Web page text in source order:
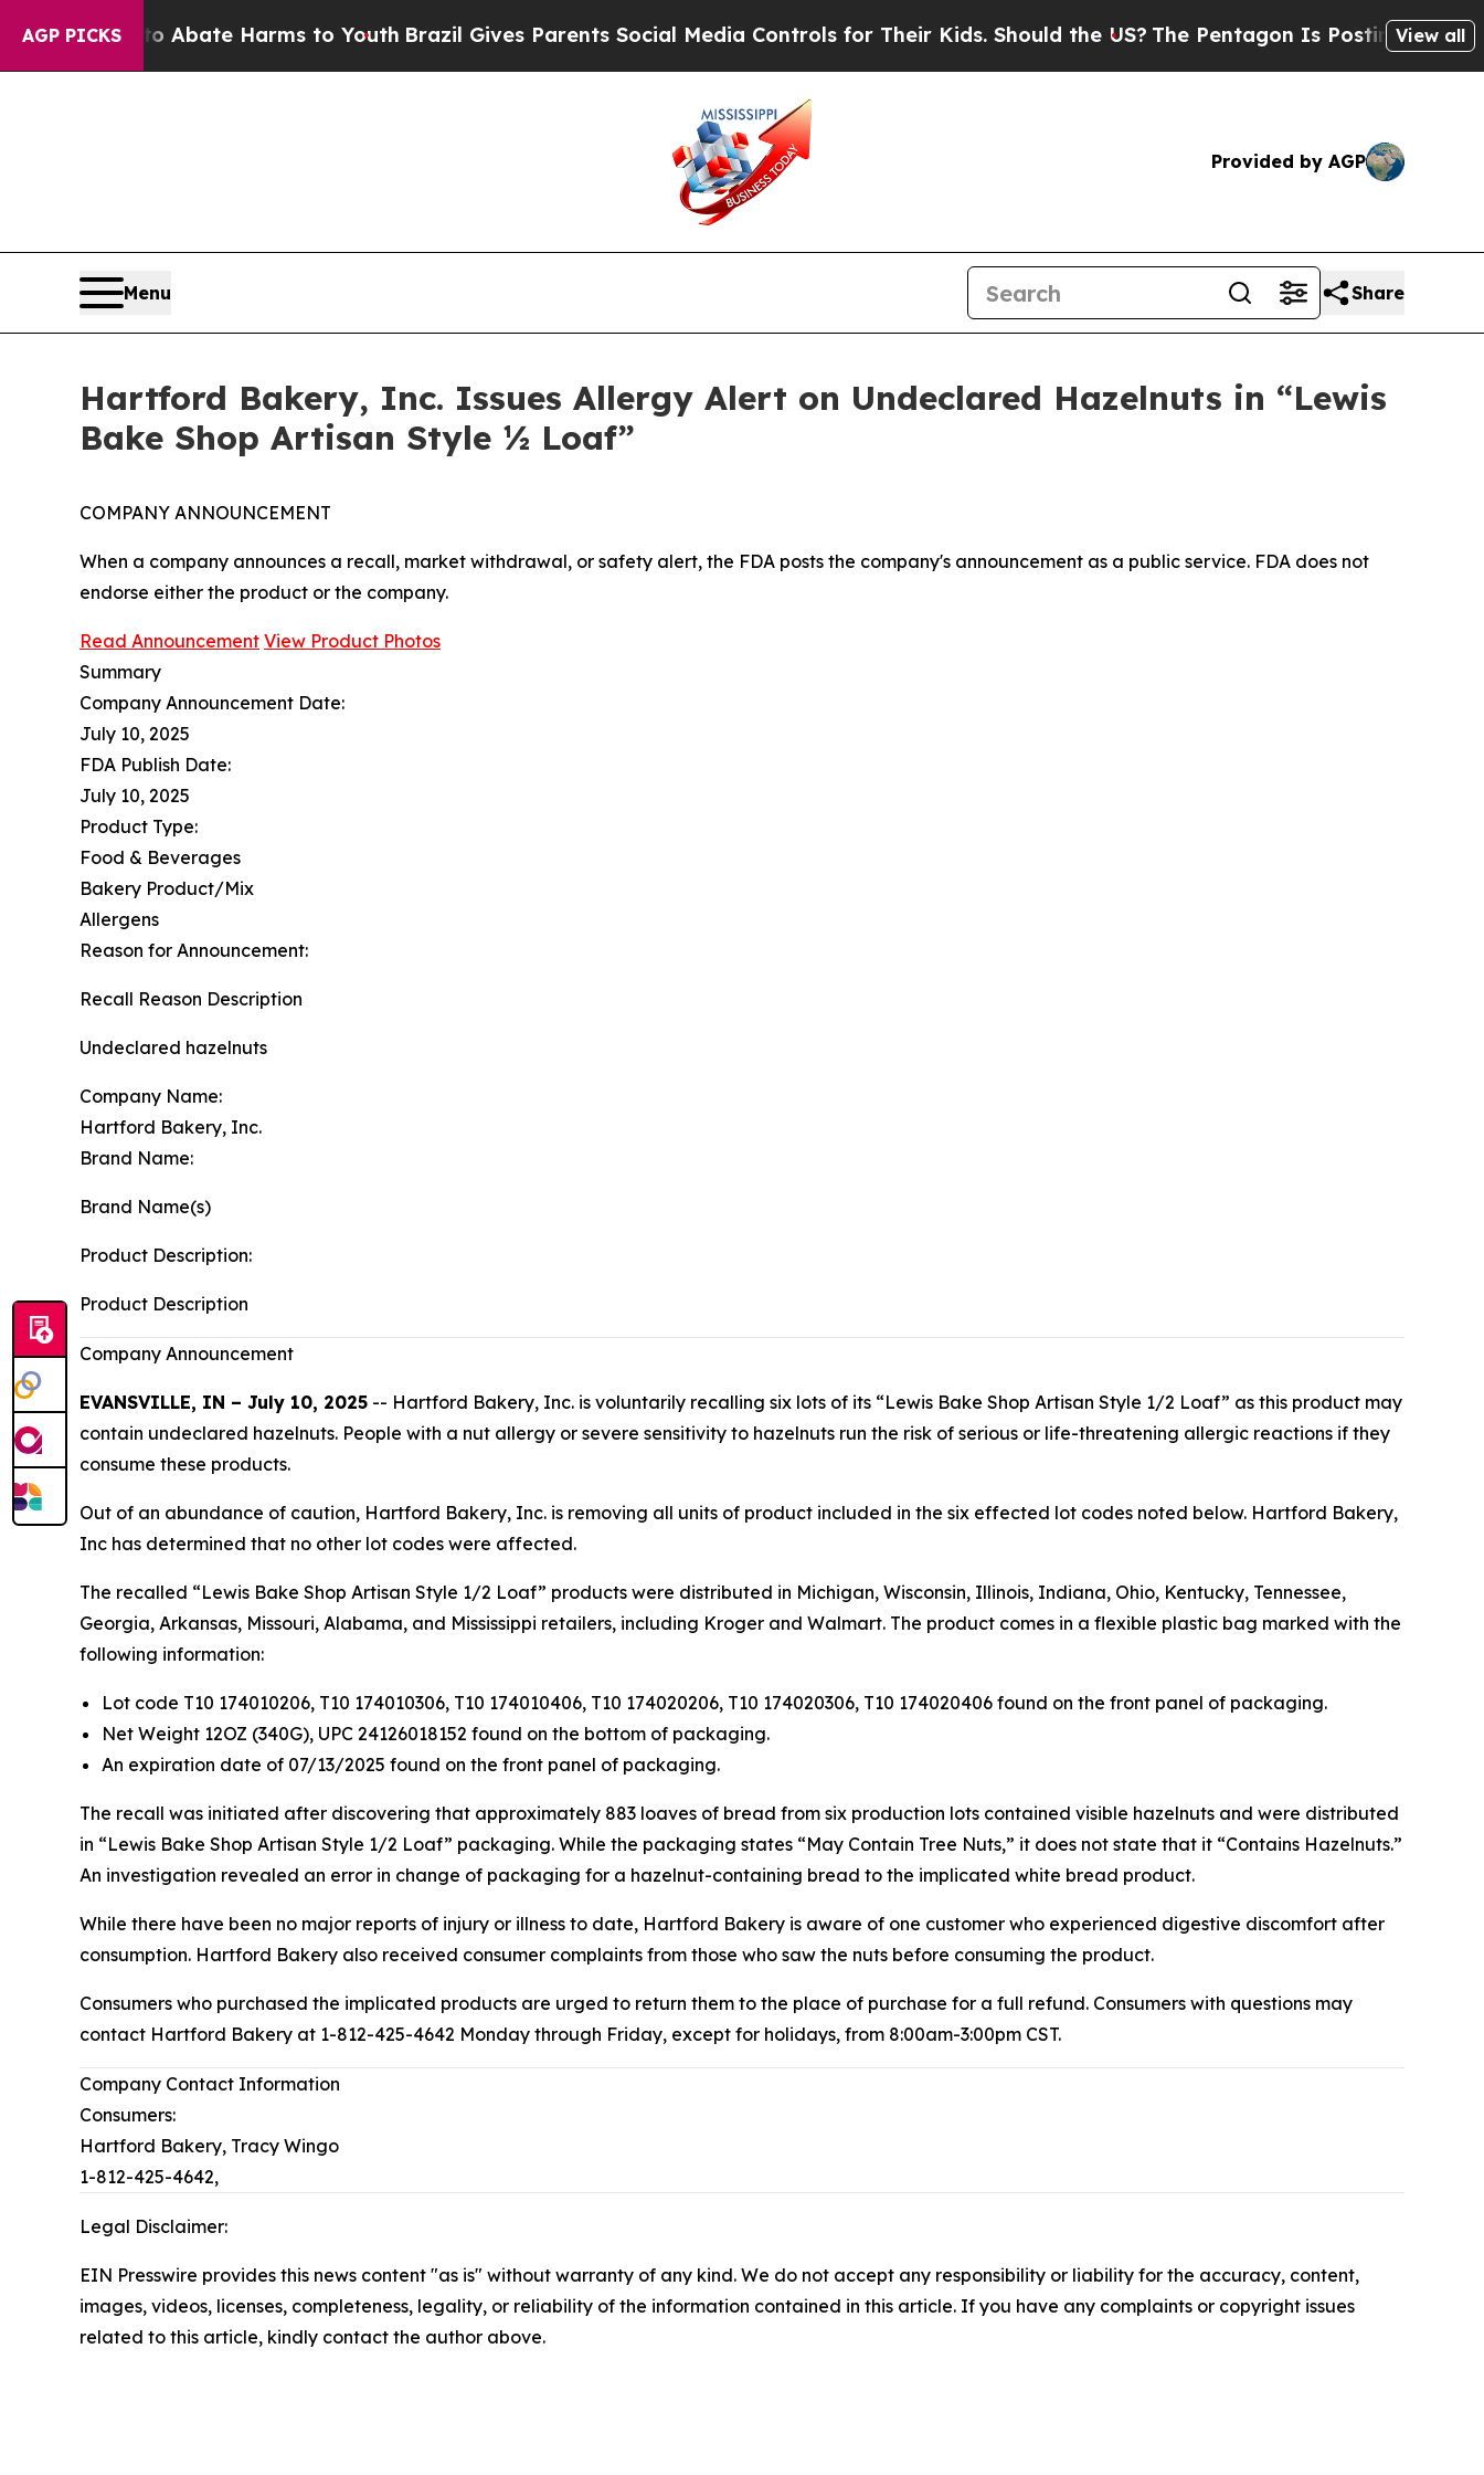
AGP PICKS
to Abate Harms to YouthBrazil Gives Parents Social Media Controls for Their Kids. Should the US? The Pentagon Is Posting CrypticView all
Provided by AGP
Menu Share
Hartford Bakery, Inc. Issues Allergy Alert on Undeclared Hazelnuts in “Lewis
Bake Shop Artisan Style ½ Loaf”
COMPANY ANNOUNCEMENT
When a company announces a recall, market withdrawal, or safety alert, the FDA posts the company's announcement as a public service. FDA does not
endorse either the product or the company.
Read Announcement View Product Photos
Summary
Company Announcement Date:
July 10, 2025
FDA Publish Date:
July 10, 2025
Product Type:
Food & Beverages
Bakery Product/Mix
Allergens
Reason for Announcement:
Recall Reason Description
Undeclared hazelnuts
Company Name:
Hartford Bakery, Inc.
Brand Name:
Brand Name(s)
Product Description:
Product Description
Company Announcement
EVANSVILLE, IN – July 10, 2025 -- Hartford Bakery, Inc. is voluntarily recalling six lots of its “Lewis Bake Shop Artisan Style 1/2 Loaf” as this product may
contain undeclared hazelnuts. People with a nut allergy or severe sensitivity to hazelnuts run the risk of serious or life-threatening allergic reactions if they
consume these products.
Out of an abundance of caution, Hartford Bakery, Inc. is removing all units of product included in the six effected lot codes noted below. Hartford Bakery,
Inc has determined that no other lot codes were affected.
The recalled “Lewis Bake Shop Artisan Style 1/2 Loaf” products were distributed in Michigan, Wisconsin, Illinois, Indiana, Ohio, Kentucky, Tennessee,
Georgia, Arkansas, Missouri, Alabama, and Mississippi retailers, including Kroger and Walmart. The product comes in a flexible plastic bag marked with the
following information:
Lot code T10 174010206, T10 174010306, T10 174010406, T10 174020206, T10 174020306, T10 174020406 found on the front panel of packaging.
Net Weight 12OZ (340G), UPC 24126018152 found on the bottom of packaging.
An expiration date of 07/13/2025 found on the front panel of packaging.
The recall was initiated after discovering that approximately 883 loaves of bread from six production lots contained visible hazelnuts and were distributed
in “Lewis Bake Shop Artisan Style 1/2 Loaf” packaging. While the packaging states “May Contain Tree Nuts,” it does not state that it “Contains Hazelnuts.”
An investigation revealed an error in change of packaging for a hazelnut-containing bread to the implicated white bread product.
While there have been no major reports of injury or illness to date, Hartford Bakery is aware of one customer who experienced digestive discomfort after
consumption. Hartford Bakery also received consumer complaints from those who saw the nuts before consuming the product.
Consumers who purchased the implicated products are urged to return them to the place of purchase for a full refund. Consumers with questions may
contact Hartford Bakery at 1-812-425-4642 Monday through Friday, except for holidays, from 8:00am-3:00pm CST.
Company Contact Information
Consumers:
Hartford Bakery, Tracy Wingo
1-812-425-4642,
Legal Disclaimer:
EIN Presswire provides this news content "as is" without warranty of any kind. We do not accept any responsibility or liability for the accuracy, content,
images, videos, licenses, completeness, legality, or reliability of the information contained in this article. If you have any complaints or copyright issues
related to this article, kindly contact the author above.